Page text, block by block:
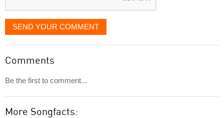
SEND YOUR COMMENT
Comments
Be the first to comment...
More Songfacts: